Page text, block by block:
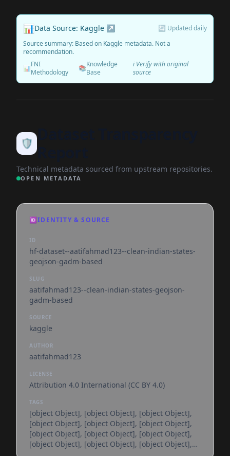
📊Data Source: Kaggle ↗
🔄 Updated daily
Source summary: Based on Kaggle metadata. Not a
recommendation.
📊FNI
Methodology
📚Knowledge
Base
ℹ️ Verify with original
source
🛡️
Technical metadata sourced from upstream repositories.
OPEN METADATA
🆔IDENTITY & SOURCE
ID
hf-dataset--aatifahmad123--clean-indian-states-
geojson-gadm-based
SLUG
aatifahmad123--clean-indian-states-geojson-
gadm-based
SOURCE
kaggle
AUTHOR
aatifahmad123
LICENSE
Attribution 4.0 International (CC BY 4.0)
TAGS
[object Object], [object Object], [object Object],
[object Object], [object Object], [object Object],
[object Object], [object Object], [object Object],
[object Object], [object Object], [object Object],